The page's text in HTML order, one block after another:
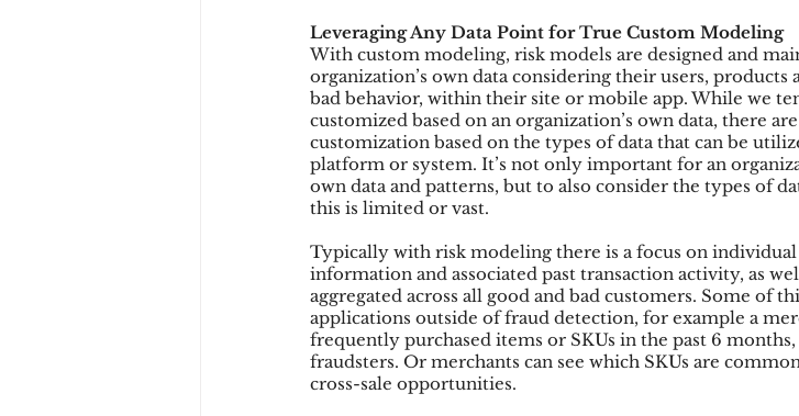
Leveraging Any Data Point for True Custom Modeling
With custom modeling, risk models are designed and
organization’s own data considering their users,
bad behavior, within their site or mobile app. While we
customized based on an organization’s own data, there
customization based on the types of data that can be
platform or system. It’s not only important for an
own data and patterns, but to also consider the types of
this is limited or vast.
Typically with risk modeling there is a focus on
information and associated past transaction activity, as
aggregated across all good and bad customers. Some of
applications outside of fraud detection, for example a
frequently purchased items or SKUs in the past 6
fraudsters. Or merchants can see which SKUs are
cross-sale opportunities.